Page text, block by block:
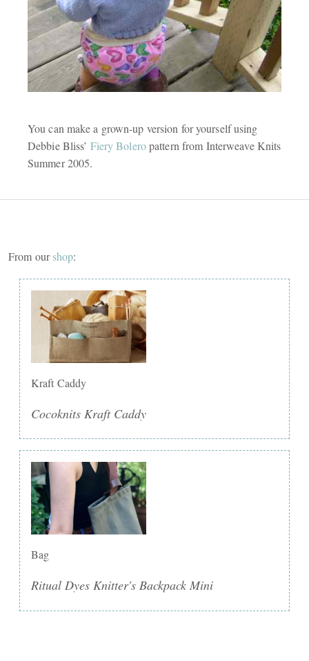
You can make a grown-up version for yourself using
Debbie Bliss’ Fiery Boleropattern from Interweave Knits
Summer 2005.
From ourshop:
Kraft Caddy
Cocoknits Kraft Caddy
Bag
Ritual Dyes Knitter's Backpack Mini